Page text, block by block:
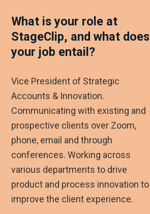
What is your role at
StageClip, and what does
your job entail?
Vice President of Strategic
Accounts & Innovation.
Communicating with existing and
prospective clients over Zoom,
phone, email and through
conferences. Working across
various departments to drive
product and process innovation to
improve the client experience.